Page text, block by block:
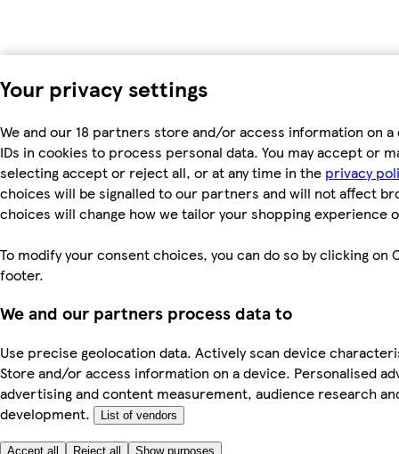
Your privacy settings
We and our 18 partners store and/or access information on
IDs in cookies to process personal data. You may accept or
selecting accept or reject all, or at any time in the privacy
choices will be signalled to our partners and will not affect
choices will change how we tailor your shopping experience
To modify your consent choices, you can do so by clicking on
footer.
We and our partners process data to
Use precise geolocation data. Actively scan device
Store and/or access information on a device. Personalised
advertising and content measurement, audience research
development.
List of vendors
Accept all Reject all Show purposes